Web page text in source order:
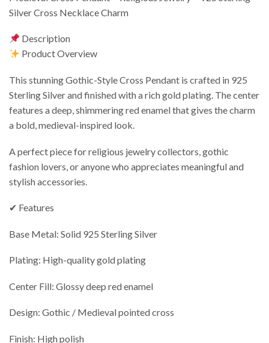
Silver Cross Necklace Charm
Description
Product Overview
This stunning Gothic-Style Cross Pendant is crafted in 925
Sterling Silver and finished with a rich gold plating. The center
features a deep, shimmering red enamel that gives the charm
a bold, medieval-inspired look.
A perfect piece for religious jewelry collectors, gothic
fashion lovers, or anyone who appreciates meaningful and
stylish accessories.
✔ Features
Base Metal: Solid 925 Sterling Silver
Plating: High-quality gold plating
Center Fill: Glossy deep red enamel
Design: Gothic / Medieval pointed cross
Finish: High polish